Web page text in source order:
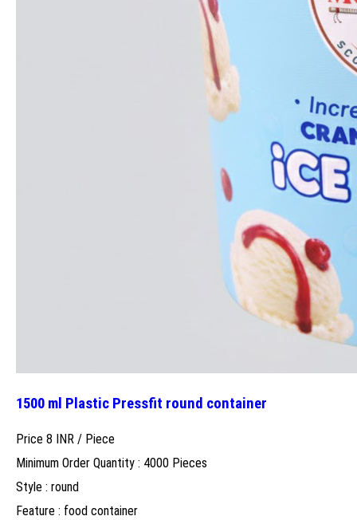
1500 ml Plastic Pressfit round container
Price 8 INR / Piece
Minimum Order Quantity : 4000 Pieces
Style : round
Feature : food container